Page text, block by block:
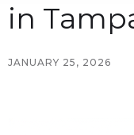
in
JANUARY 25, 2026